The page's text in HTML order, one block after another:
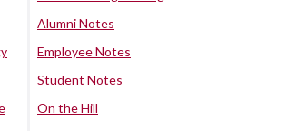
Alumni Notes
Employee Notes
Student Notes
On the Hill